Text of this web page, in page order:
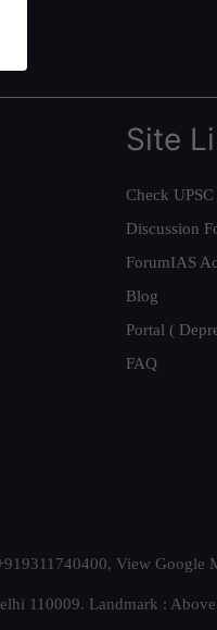
Site
Check
Discussion
ForumIAS
Blog
Portal (
FAQ
View Google
110009. Landmark :